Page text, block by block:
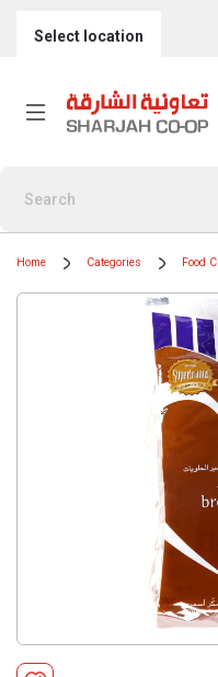
Select location
Home Categories Food